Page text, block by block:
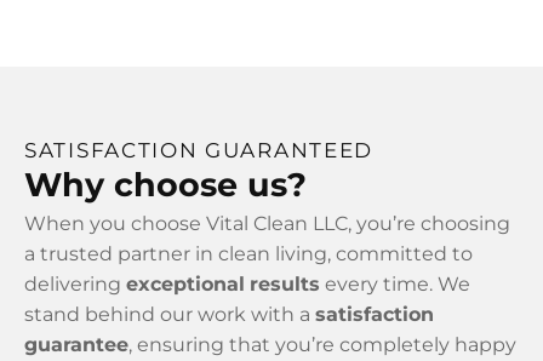
SATISFACTION GUARANTEED
Why choose us?
When you choose Vital Clean LLC, you’re choosing
a trusted partner in clean living, committed to
delivering exceptional results every time. We
stand behind our work with a satisfaction
guarantee, ensuring that you’re completely happy